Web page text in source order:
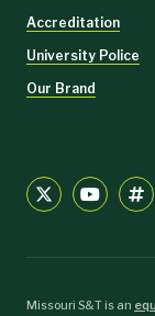
Accreditation
University Police
Our Brand
Missouri S&T is an